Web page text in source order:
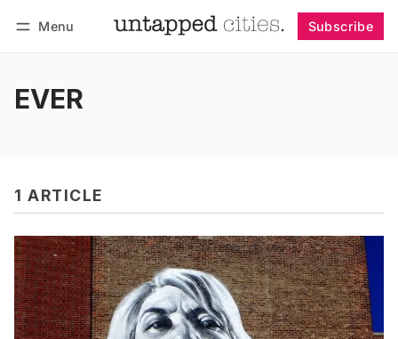
Menu Subscribe
EVER
1 ARTICLE